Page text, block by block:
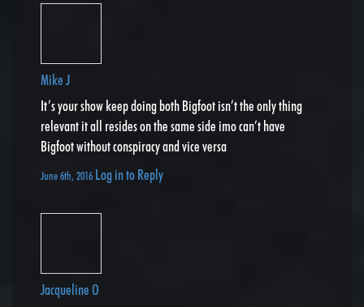
Mike J
It’s your show keep doing both Bigfoot isn’t the only thing
relevant it all resides on the same side imo can’t have
Bigfoot without conspiracy and vice versa
June 6th, 2016 Log in to Reply
Jacqueline O